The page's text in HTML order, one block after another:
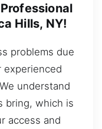
Hills, NY!
problems due
experienced
understand
bring, which is
access and